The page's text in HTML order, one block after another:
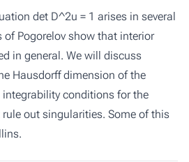
det D^2u = 1 arises in several
Pogorelov show that interior
in general. We will discuss
Hausdorff dimension of the
conditions for the
out singularities. Some of this